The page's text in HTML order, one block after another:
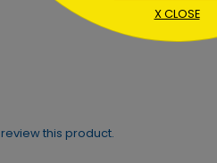
review this product.
X CLOSE